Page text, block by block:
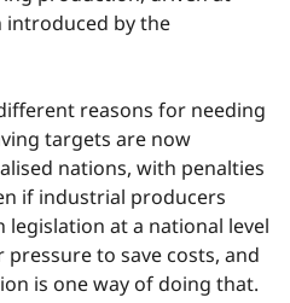
introduced by the
reasons for needing
targets are now
nations, with penalties
if industrial producers
legislation at a national level
to save costs, and
is one way of doing that.